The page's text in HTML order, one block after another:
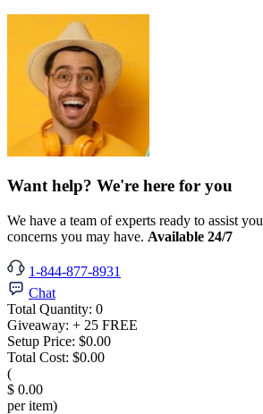
Want help? We're here for you
We have a team of experts ready to assist
concerns you may have. Available 24/7
1-844-877-8931
Chat
Total Quantity: 0
Giveaway: + 25 FREE
Setup Price: $0.00
Total Cost: $0.00
(
$ 0.00
per item)